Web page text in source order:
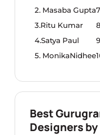
2. Masaba Gupta
3.Ritu Kumar
4.Satya Paul
5. MonikaNidhee
Best
Designers